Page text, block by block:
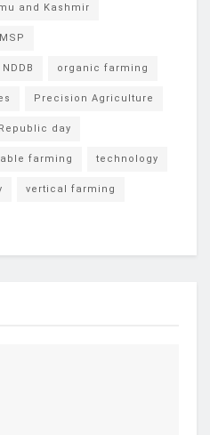
and Kashmir
MSP
NDDB organic farming
Precision Agriculture
Republic day
farming technology
vertical farming